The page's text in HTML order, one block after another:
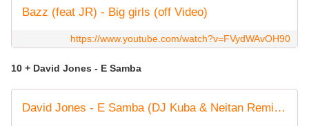
Bazz (feat JR) - Big girls (off Video)
https://www.youtube.com/watch?v=FVydWAvOH90
10 + David Jones - E Samba
David Jones - E Samba (DJ Kuba & Neitan Remix) [Official Music Video]